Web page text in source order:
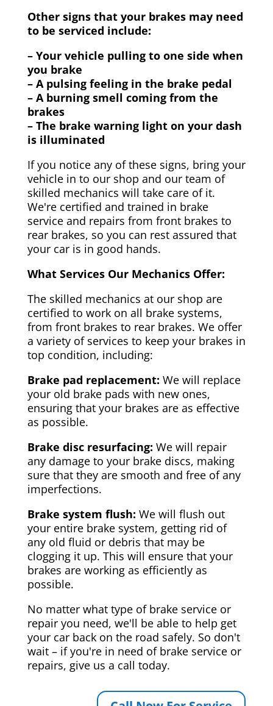
Other signs that your brakes may need
to be serviced include:
– Your vehicle pulling to one side when
you brake
– A pulsing feeling in the brake pedal
– A burning smell coming from the
brakes
– The brake warning light on your dash
is illuminated
If you notice any of these signs, bring your
vehicle in to our shop and our team of
skilled mechanics will take care of it.
We're certified and trained in brake
service and repairs from front brakes to
rear brakes, so you can rest assured that
your car is in good hands.
What Services Our Mechanics Offer:
The skilled mechanics at our shop are
certified to work on all brake systems,
from front brakes to rear brakes. We offer
a variety of services to keep your brakes in
top condition, including:
Brake pad replacement: We will replace
your old brake pads with new ones,
ensuring that your brakes are as effective
as possible.
Brake disc resurfacing: We will repair
any damage to your brake discs, making
sure that they are smooth and free of any
imperfections.
Brake system flush: We will flush out
your entire brake system, getting rid of
any old fluid or debris that may be
clogging it up. This will ensure that your
brakes are working as efficiently as
possible.
No matter what type of brake service or
repair you need, we'll be able to help get
your car back on the road safely. So don't
wait – if you're in need of brake service or
repairs, give us a call today.